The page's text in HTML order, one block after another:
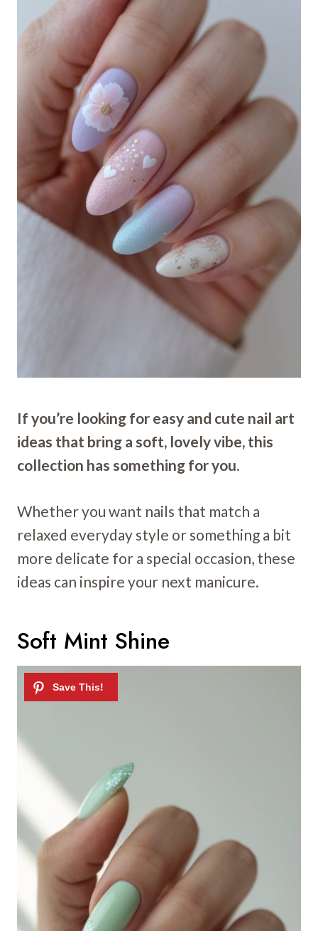
If you’re looking for easy and cute nail art
ideas that bring a soft, lovely vibe, this
collection has something for you.
Whether you want nails that match a
relaxed everyday style or something a bit
more delicate for a special occasion, these
ideas can inspire your next manicure.
Soft Mint Shine